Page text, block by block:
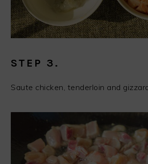
STEP 3.
Saute chicken, tenderloin and